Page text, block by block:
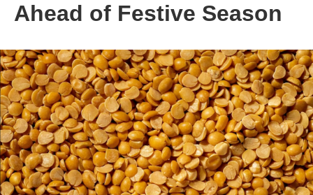
Ahead of Festive Season